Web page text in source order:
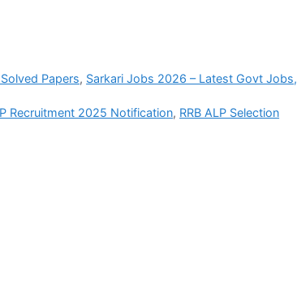
Papers, Sarkari Jobs 2026 – Latest Govt Jobs,
Recruitment 2025 Notification, RRB ALP Selection